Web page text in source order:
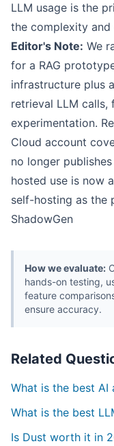
LLM usage is the
the complexity
Editor's Note: We
for a RAG
infrastructure plus
retrieval LLM
experimentation.
Cloud account
no longer
hosted use is now
self-hosting as the
ShadowGen
How we evaluate:
hands-on testing,
feature
ensure accuracy.
Related
What is the best
What is the best
Is Dust worth it in